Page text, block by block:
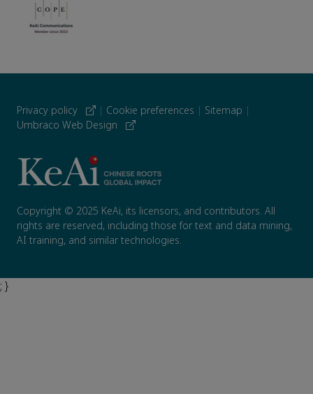
Privacy policy | Cookie preferences | Sitemap |
Umbraco Web Design
Copyright © 2025 KeAi, its licensors, and contributors. All
rights are reserved, including those for text and data mining,
AI training, and similar technologies.
; }